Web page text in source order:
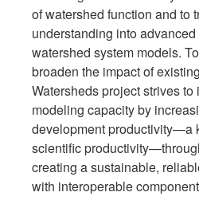
of watershed function and to
understanding into
watershed system models.
broaden the impact of
Watersheds project strives
modeling capacity by
development productivity—a
scientific
creating a sustainable,
with interoperable